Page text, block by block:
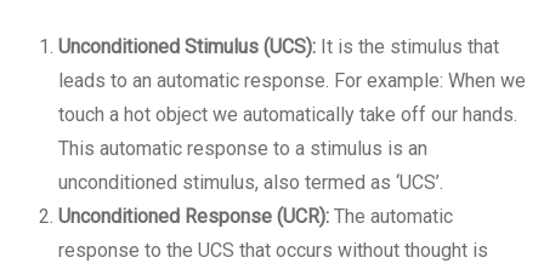
Unconditioned Stimulus (UCS): It is the stimulus that
leads to an automatic response. For example: When we
touch a hot object we automatically take off our hands.
This automatic response to a stimulus is an
unconditioned stimulus, also termed as ‘UCS’.
Unconditioned Response (UCR): The automatic
response to the UCS that occurs without thought is